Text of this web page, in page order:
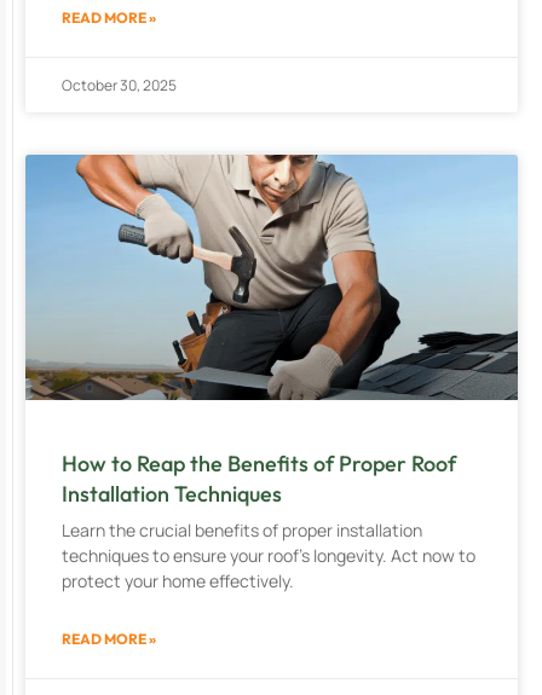
READ MORE »
October 30, 2025
How to Reap the Benefits of Proper Roof
Installation Techniques
Learn the crucial benefits of proper installation
techniques to ensure your roof’s longevity. Act now to
protect your home effectively.
READ MORE »